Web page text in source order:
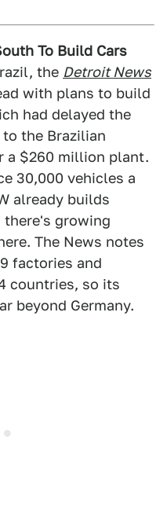
To Build Cars
the Detroit News
with plans to build
had delayed the
the Brazilian
a $260 million plant.
30,000 vehicles a
already builds
there's growing
The News notes
factories and
countries, so its
beyond Germany.